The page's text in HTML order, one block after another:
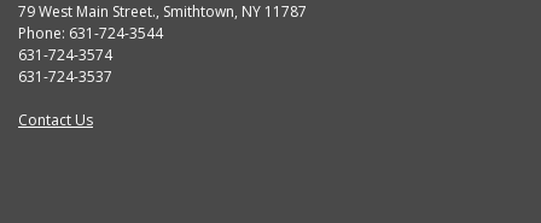
79 West Main Street., Smithtown, NY 11787
Phone: 631-724-3544
631-724-3574
631-724-3537
Contact Us